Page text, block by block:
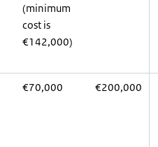
(minimum
cost is
€142,000)
€70,000 €200,000